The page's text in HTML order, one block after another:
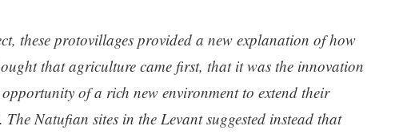
these protovillages provided a new explanation of how
that agriculture came first, that it was the innovation
of a rich new environment to extend their
Natufian sites in the Levant suggested instead that